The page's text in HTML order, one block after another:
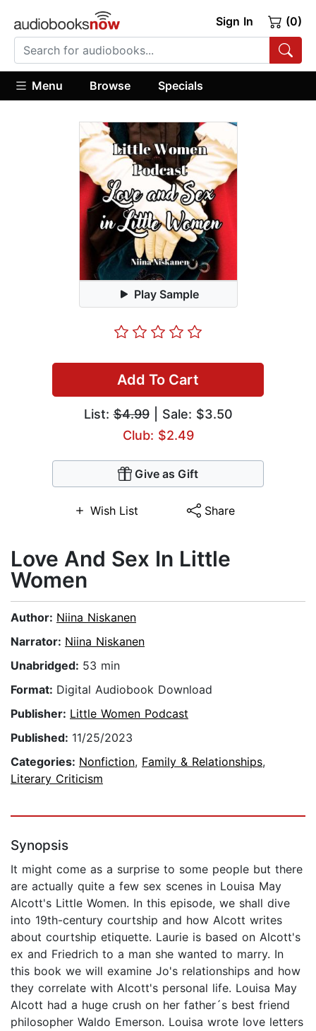
Sign In (0)
Menu Browse Specials
Play Sample
Add To Cart
List:$4.99| Sale: $3.50
Club: $2.49
Give as Gift
Wish List Share
Love And Sex In Little
Women
Author: Niina Niskanen
Narrator: Niina Niskanen
Unabridged: 53 min
Format: Digital Audiobook Download
Publisher: Little Women Podcast
Published: 11/25/2023
Categories: Nonfiction, Family & Relationships,
Literary Criticism
Synopsis
It might come as a surprise to some people but there
are actually quite a few sex scenes in Louisa May
Alcott's Little Women. In this episode, we shall dive
into 19th-century courtship and how Alcott writes
about courtship etiquette. Laurie is based on Alcott's
ex and Friedrich to a man she wanted to marry. In
this book we will examine Jo's relationships and how
they correlate with Alcott's personal life. Louisa May
Alcott had a huge crush on her father´s best friend
philosopher Waldo Emerson. Louisa wrote love letters